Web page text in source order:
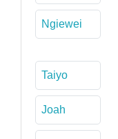
Ngiewei
Taiyo
Joah